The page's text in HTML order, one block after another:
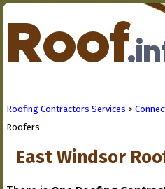
Roofing Contractors Services >
Roofers
East Windsor